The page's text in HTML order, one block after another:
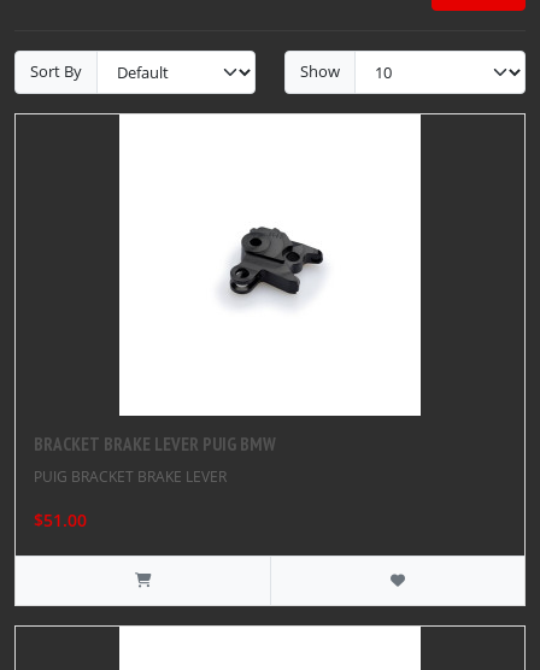
Sort By Show
BRACKET BRAKE LEVER PUIG BMW
PUIG BRACKET BRAKE LEVER
$51.00